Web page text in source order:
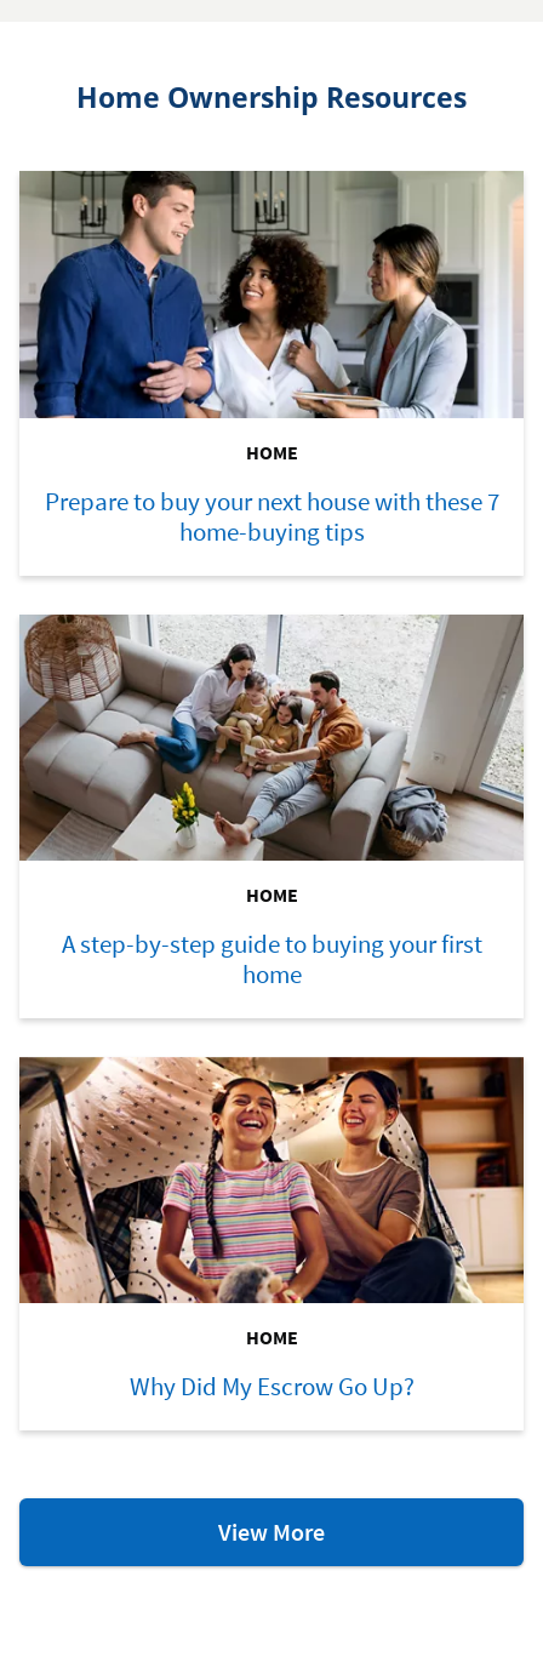
Home Ownership Resources
HOME
Prepare to buy your next house with these 7
home-buying tips
HOME
A step-by-step guide to buying your first
home
HOME
Why Did My Escrow Go Up?
View MoreHome
Ownership